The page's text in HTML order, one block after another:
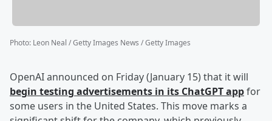
Photo: Leon Neal / Getty Images News / Getty Images
OpenAI announced on Friday (January 15) that it will
begin testing advertisements in its ChatGPT appfor
some users in the United States. This move marks a